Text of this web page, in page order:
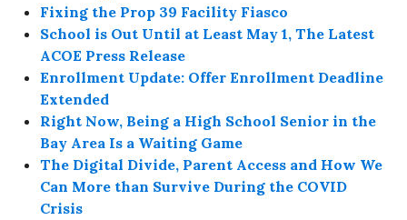
Fixing the Prop 39 Facility Fiasco
School is Out Until at Least May 1, The Latest
ACOE Press Release
Enrollment Update: Offer Enrollment Deadline
Extended
Right Now, Being a High School Senior in the
Bay Area Is a Waiting Game
The Digital Divide, Parent Access and How We
Can More than Survive During the COVID
Crisis